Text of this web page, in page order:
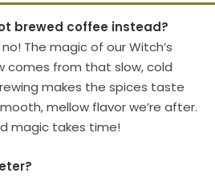
brewed coffee instead?
The magic of our Witch’s
comes from that slow, cold
makes the spices taste
mellow flavor we’re after.
magic takes time!